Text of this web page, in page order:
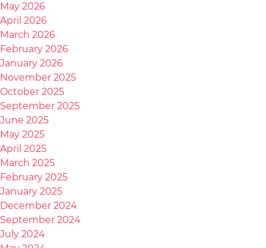
May 2026
April 2026
March 2026
February 2026
January 2026
November 2025
October 2025
September 2025
June 2025
May 2025
April 2025
March 2025
February 2025
January 2025
December 2024
September 2024
July 2024